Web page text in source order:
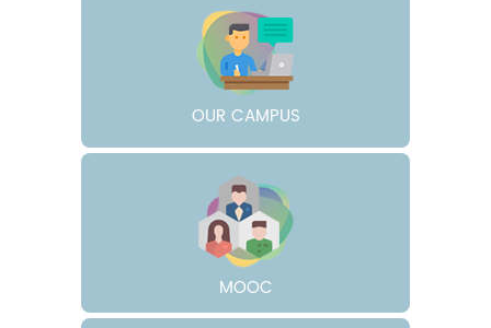
Rank List Published- Guest Lecturer
in Arabic (Non-UGC) 2026-27
conducted for the ...
OUR CAMPUS
MOOC